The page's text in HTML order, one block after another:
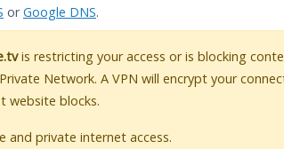
orGoogle DNS.
is restricting your access or is blocking
Network. A VPN will encrypt your
website blocks.
and private internet access.